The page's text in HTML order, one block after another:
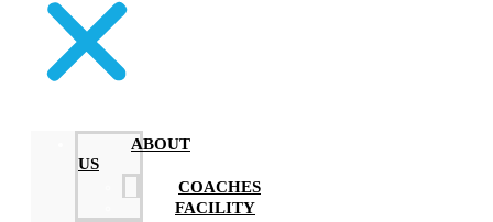
ABOUT
US
COACHES
FACILITY